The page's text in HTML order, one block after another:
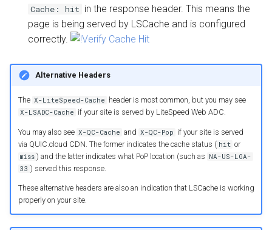
Cache: hit in the response header. This means the
page is being served by LSCache and is configured
correctly.
Alternative Headers
The X-LiteSpeed-Cache header is most common, but you may see
X-LSADC-Cache if your site is served by LiteSpeed Web ADC.
You may also see X-QC-Cache and X-QC-Pop if your site is served
via QUIC.cloud CDN. The former indicates the cache status ( hit or
miss ) and the latter indicates what PoP location (such as NA-US-LGA-
33 ) served this response.
These alternative headers are also an indication that LSCache is working
properly on your site.